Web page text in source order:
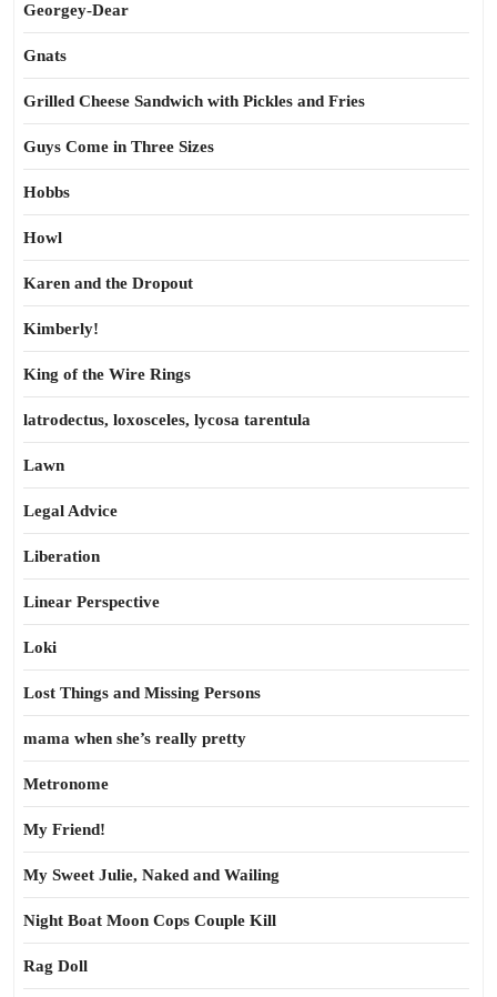
Georgey-Dear
Gnats
Grilled Cheese Sandwich with Pickles and Fries
Guys Come in Three Sizes
Hobbs
Howl
Karen and the Dropout
Kimberly!
King of the Wire Rings
latrodectus, loxosceles, lycosa tarentula
Lawn
Legal Advice
Liberation
Linear Perspective
Loki
Lost Things and Missing Persons
mama when she’s really pretty
Metronome
My Friend!
My Sweet Julie, Naked and Wailing
Night Boat Moon Cops Couple Kill
Rag Doll